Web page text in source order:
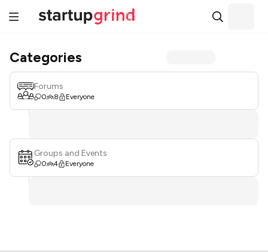
Categories
Forums
0 8 Everyone
Groups and Events
0 4 Everyone